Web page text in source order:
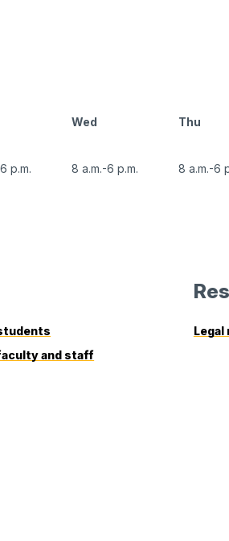
Wed Thu
p.m. 8 a.m.-6 p.m. 8 a.m.-6
and staff
Legal